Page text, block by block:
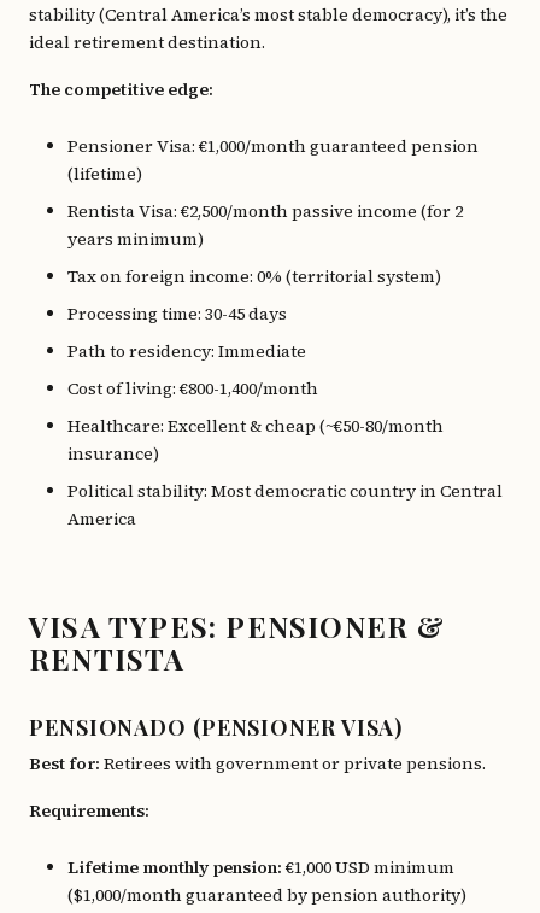
stability (Central America’s most stable democracy), it’s the
ideal retirement destination.
The competitive edge:
Pensioner Visa: €1,000/month guaranteed pension
(lifetime)
Rentista Visa: €2,500/month passive income (for 2
years minimum)
Tax on foreign income: 0% (territorial system)
Processing time: 30-45 days
Path to residency: Immediate
Cost of living: €800-1,400/month
Healthcare: Excellent & cheap (~€50-80/month
insurance)
Political stability: Most democratic country in Central
America
VISA TYPES: PENSIONER &
RENTISTA
PENSIONADO (PENSIONER VISA)
Best for: Retirees with government or private pensions.
Requirements:
Lifetime monthly pension: €1,000 USD minimum
($1,000/month guaranteed by pension authority)